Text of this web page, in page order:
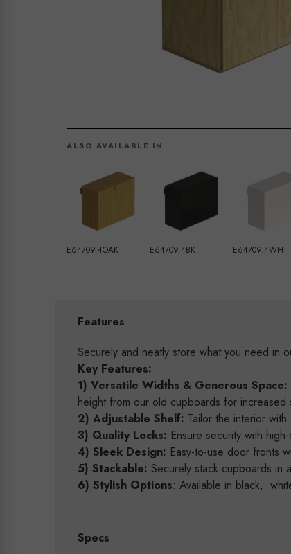
ALSO AVAILABLE IN
E64709.4OAK E64709.4BK E64709.4WH
Features
Securely and neatly store what you need in
Key Features:
1) Versatile Widths & Generous Space:
height from our old cupboards for increased
2) Adjustable Shelf: Tailor the interior
3) Quality Locks: Ensure security with
4) Sleek Design: Easy-to-use door fronts
5) Stackable: Securely stack cupboards in
6) Stylish Options: Available in black,
Specs